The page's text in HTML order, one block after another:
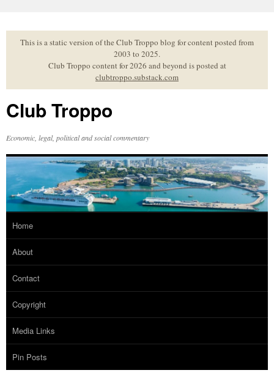
to
contentThis is a static version of the Club Troppo blog for content posted from
2003 to 2025.
Club Troppo content for 2026 and beyond is posted at
clubtroppo.substack.com
Club Troppo
Economic, legal, political and social commentary
Home
About
Contact
Copyright
Media Links
Pin Posts